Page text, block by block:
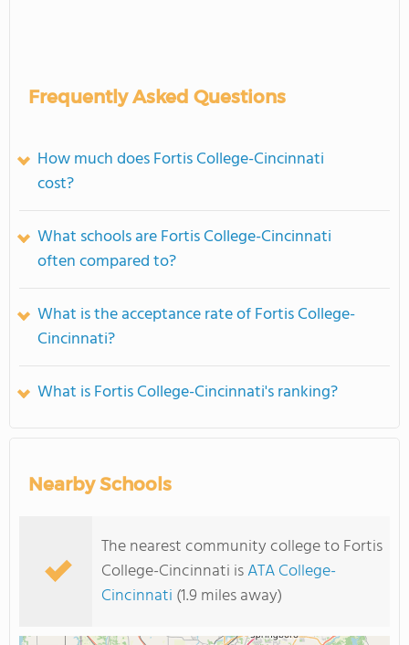
Frequently Asked Questions
How much does Fortis College-Cincinnati
cost?
What schools are Fortis College-Cincinnati
often compared to?
What is the acceptance rate of Fortis College-
Cincinnati?
What is Fortis College-Cincinnati's ranking?
Nearby Schools
The nearest community college to Fortis
College-Cincinnati isATA College-
Cincinnati (1.9 miles away)